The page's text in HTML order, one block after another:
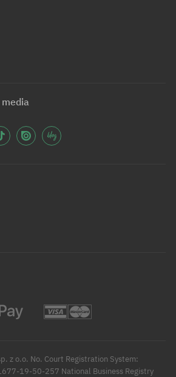
z o.o. No. Court Registration System:
19-50-257 National Business Registry